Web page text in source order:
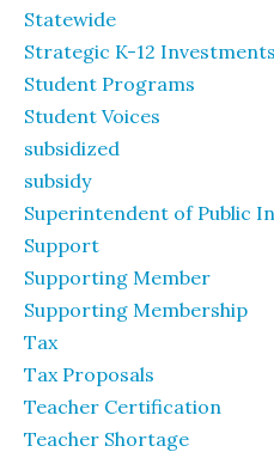
Statewide
Strategic K-12 Investments
Student Programs
Student Voices
subsidized
subsidy
Superintendent of Public
Support
Supporting Member
Supporting Membership
Tax
Tax Proposals
Teacher Certification
Teacher Shortage